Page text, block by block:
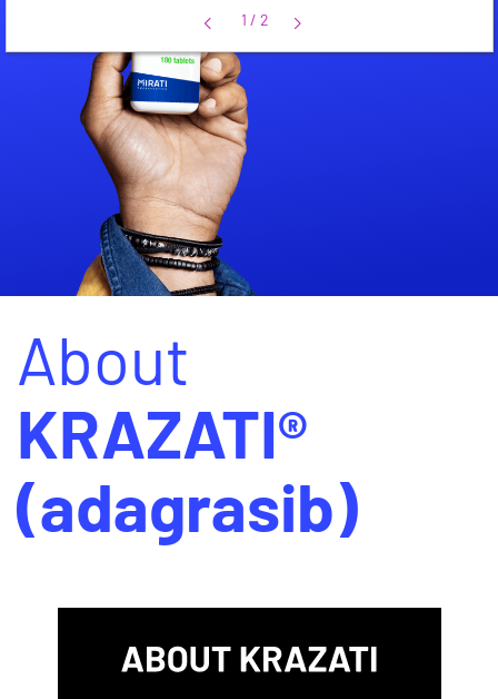
1 / 2
About
KRAZATI®
(adagrasib)